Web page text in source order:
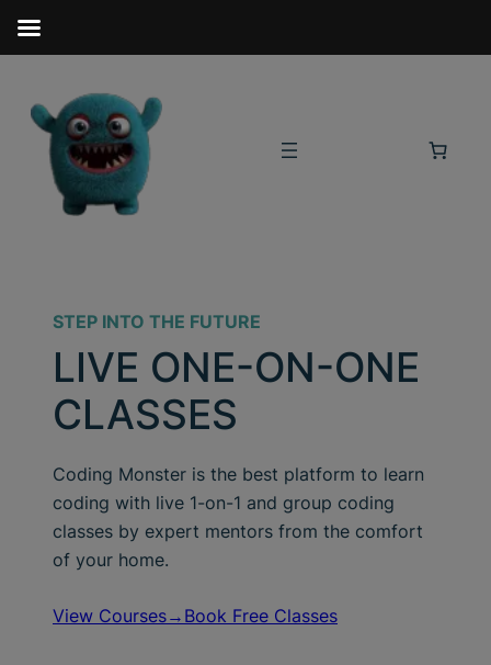
STEP INTO THE FUTURE
LIVE ONE-ON-ONE
CLASSES
Coding Monster is the best platform to learn
coding with live 1-on-1 and group coding
classes by expert mentors from the comfort
of your home.
View Courses→ Book Free Classes